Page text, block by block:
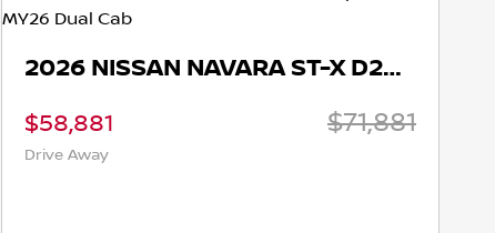
2026 NISSAN NAVARA ST-X D27 AUTO SUPER 4WD MY26 DUAL CAB
$58,881